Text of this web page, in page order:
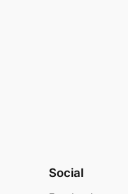
Social